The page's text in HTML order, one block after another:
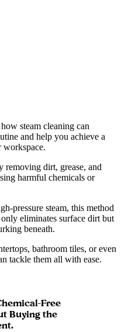
steam cleaning can
and help you achieve a
workspace.
removing dirt, grease, and
harmful chemicals or
pressure steam, this method
eliminates surface dirt but
beneath.
bathroom tiles, or even
tackle them all with ease.
Free
Buying the